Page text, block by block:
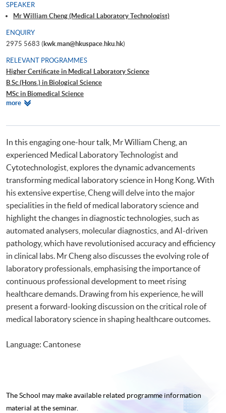
SPEAKER
Mr William Cheng (Medical Laboratory Technologist)
ENQUIRY
2975 5683 (kwk.man@hkuspace.hku.hk)
RELEVANT PROGRAMMES
Higher Certificate in Medical Laboratory Science
B.Sc.(Hons.) in Biological Science
MSc in Biomedical Science
Certificate in Microbiology Testing
moreRelevant
In this engaging one-hour talk, Mr William Cheng, an
experienced Medical Laboratory Technologist and
Cytotechnologist, explores the dynamic advancements
transforming medical laboratory science in Hong Kong. With
his extensive expertise, Cheng will delve into the major
specialities in the field of medical laboratory science and
highlight the changes in diagnostic technologies, such as
automated analysers, molecular diagnostics, and AI-driven
pathology, which have revolutionised accuracy and efficiency
in clinical labs. Mr Cheng also discusses the evolving role of
laboratory professionals, emphasising the importance of
continuous professional development to meet rising
healthcare demands. Drawing from his experience, he will
present a forward-looking discussion on the critical role of
medical laboratory science in shaping healthcare outcomes.
Language: Cantonese
The School may make available related programme information
material at the seminar.